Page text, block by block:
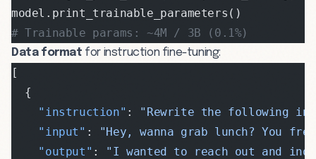
model.print_trainable_parameters()
# Trainable params: ~4M / 3B (0.1%)
Data format for instruction fine-tuning:
[
  {
    "instruction"
: "Rewrite the following in
    "input"
:
"Hey, wanna grab lunch? You
    "output"
: "I wanted to reach out and